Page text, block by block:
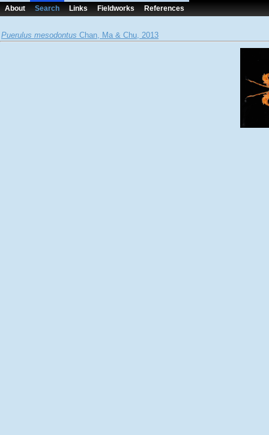
About Search Links Fieldworks References
Puerulus mesodontus Chan, Ma & Chu, 2013